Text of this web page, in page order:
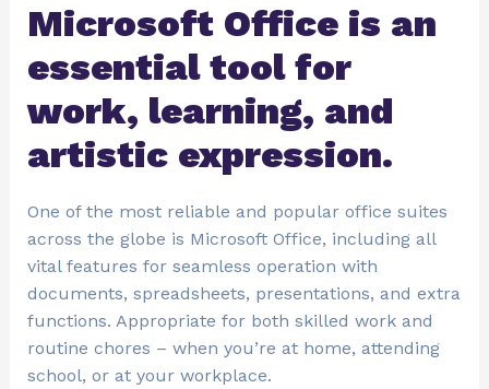
Microsoft Office is an
essential tool for
work, learning, and
artistic expression.
One of the most reliable and popular office suites
across the globe is Microsoft Office, including all
vital features for seamless operation with
documents, spreadsheets, presentations, and extra
functions. Appropriate for both skilled work and
routine chores – when you’re at home, attending
school, or at your workplace.